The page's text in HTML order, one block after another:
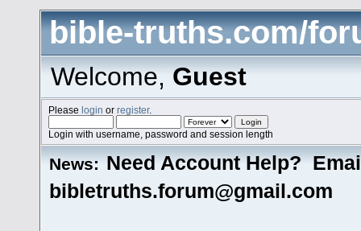
bible-truths.com/
Welcome,Guest
Pleaselogin orregister.
Login with username, password and session length
News: Need Account Help?
bibletruths.forum@gmail.com